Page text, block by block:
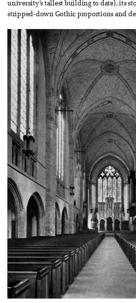
university’s tallest building to date), its
stripped-down Gothic proportions and